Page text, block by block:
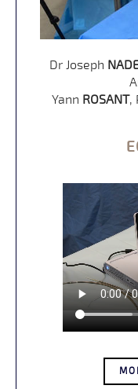
Dr Joseph
Yann ROSANT,